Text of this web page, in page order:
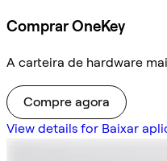
Comprar OneKey
A carteira de hardware
Compre agora
View details for Baixar